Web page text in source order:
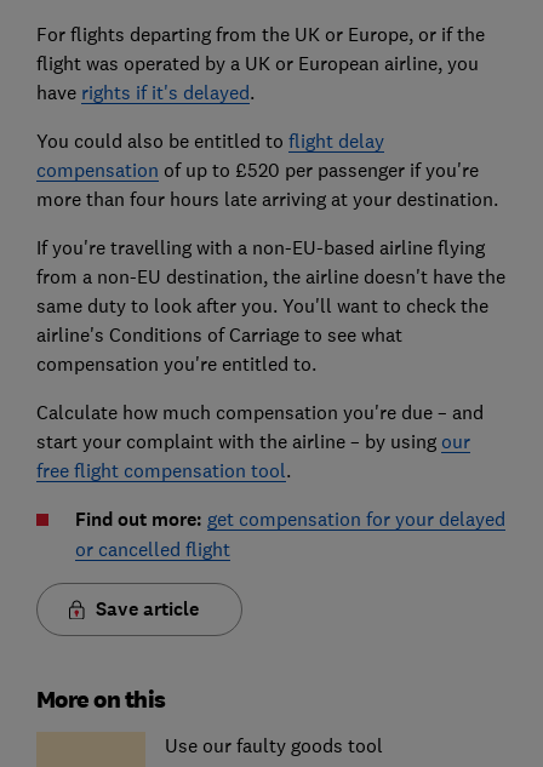
For flights departing from the UK or Europe, or if the
flight was operated by a UK or European airline, you
have rights if it's delayed.
You could also be entitled to flight delay
compensation of up to £520 per passenger if you're
more than four hours late arriving at your destination.
If you're travelling with a non-EU-based airline flying
from a non-EU destination, the airline doesn't have the
same duty to look after you. You'll want to check the
airline's Conditions of Carriage to see what
compensation you're entitled to.
Calculate how much compensation you're due – and
start your complaint with the airline – by using our
free flight compensation tool.
Find out more: get compensation for your delayed
or cancelled flight
Save article
More on this
Use our faulty goods tool